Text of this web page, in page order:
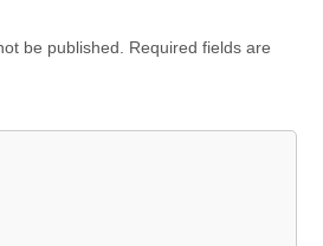
be published.
Required fields are